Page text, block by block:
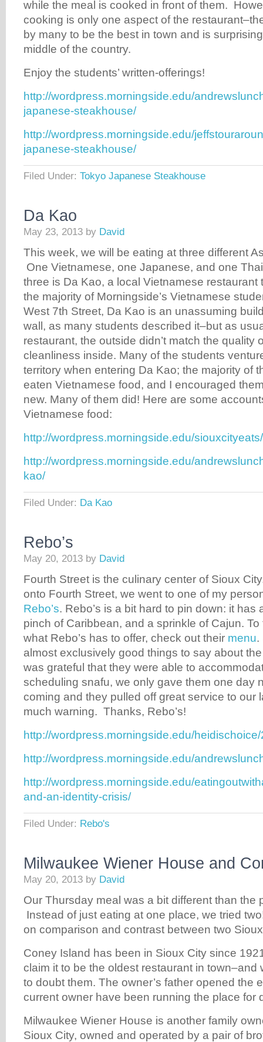
while the meal is cooked in front of them.
cooking is only one aspect of the
by many to be the best in town and is
middle of the country.
Enjoy the students’ written-offerings!
http://wordpress.morningside.edu/
japanese-steakhouse/
http://wordpress.morningside.edu/
japanese-steakhouse/
Filed Under: Tokyo Japanese Steakhouse
Da Kao
May 23, 2013 by David
This week, we will be eating at three different
One Vietnamese, one Japanese, and one
three is Da Kao, a local Vietnamese restaurant
the majority of Morningside’s Vietnamese
West 7th Street, Da Kao is an unassuming
wall, as many students described it–but as
restaurant, the outside didn’t match the quality
cleanliness inside. Many of the students
territory when entering Da Kao; the majority of
eaten Vietnamese food, and I encouraged
new. Many of them did! Here are some
Vietnamese food:
http://wordpress.morningside.edu/
http://wordpress.morningside.edu/
kao/
Filed Under: Da Kao
Rebo’s
May 20, 2013 by David
Fourth Street is the culinary center of Sioux
onto Fourth Street, we went to one of my
Rebo’s. Rebo’s is a bit hard to pin down: it has
pinch of Caribbean, and a sprinkle of Cajun.
what Rebo’s has to offer, check out their menu.
almost exclusively good things to say about
was grateful that they were able to
scheduling snafu, we only gave them one day
coming and they pulled off great service to our
much warning. Thanks, Rebo’s!
http://wordpress.morningside.edu/
http://wordpress.morningside.edu/
http://wordpress.morningside.edu/
and-an-identity-crisis/
Filed Under: Rebo's
Milwaukee Wiener House and
May 20, 2013 by David
Our Thursday meal was a bit different than the
Instead of just eating at one place, we tried
on comparison and contrast between two
Coney Island has been in Sioux City since
claim it to be the oldest restaurant in town–and
to doubt them. The owner’s father opened the
current owner have been running the place for
Milwaukee Wiener House is another family
Sioux City, owned and operated by a pair of